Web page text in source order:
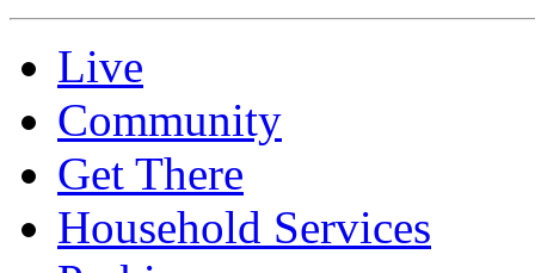
Live
Community
Get There
Household Services